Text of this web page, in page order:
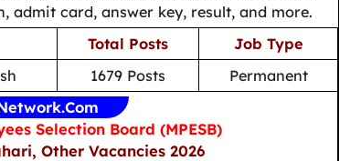
admit card, answer key, result, and more.
Total Posts
Job Type
1679 Posts Permanent
Selection Board (MPESB)
Other Vacancies 2026